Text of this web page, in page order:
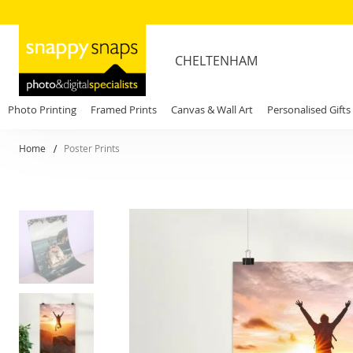
CHELTENHAM
Photo Printing Framed Prints Canvas & Wall Art Personalised Gifts
Home Poster Prints
Skip
the
end
of
images